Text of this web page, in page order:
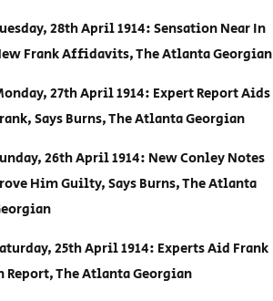
28th April 1914: Sensation Near In
Frank Affidavits, The Atlanta Georgian
27th April 1914: Expert Report Aids
Says Burns, The Atlanta Georgian
26th April 1914: New Conley Notes
Him Guilty, Says Burns, The Atlanta
25th April 1914: Experts Aid Frank
Report, The Atlanta Georgian